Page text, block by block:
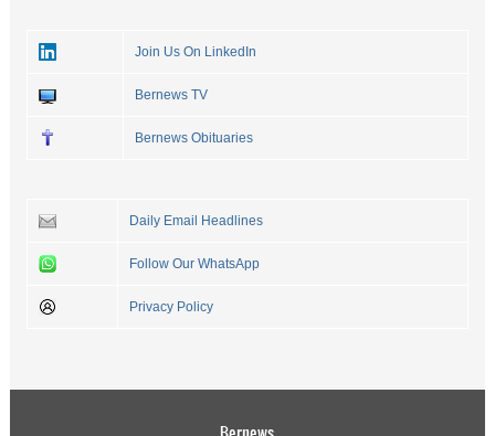
Join Us On LinkedIn
Bernews TV
Bernews Obituaries
Daily Email Headlines
Follow Our WhatsApp
Privacy Policy